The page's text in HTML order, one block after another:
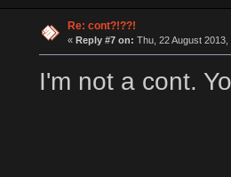
Re: cont?!??!
« Reply #7 on: Thu, 22 August 2013,
I'm not a cont.